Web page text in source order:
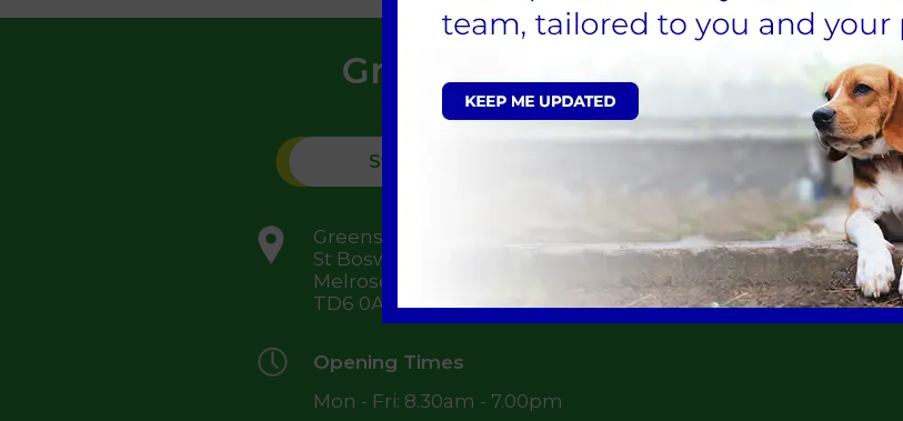
Greenside Vets Locations &
St Boswells
Greenside Farm,
St Boswells,
Melrose,
TD6 0AJ
Opening Times
Mon - Fri: 8.30am - 7.00pm